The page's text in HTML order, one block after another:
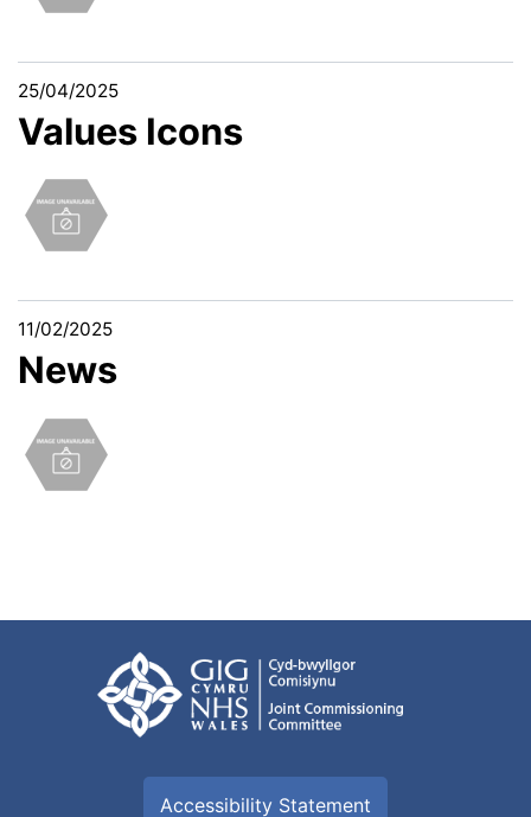
25/04/2025
Values Icons
11/02/2025
News
Accessibility Statement